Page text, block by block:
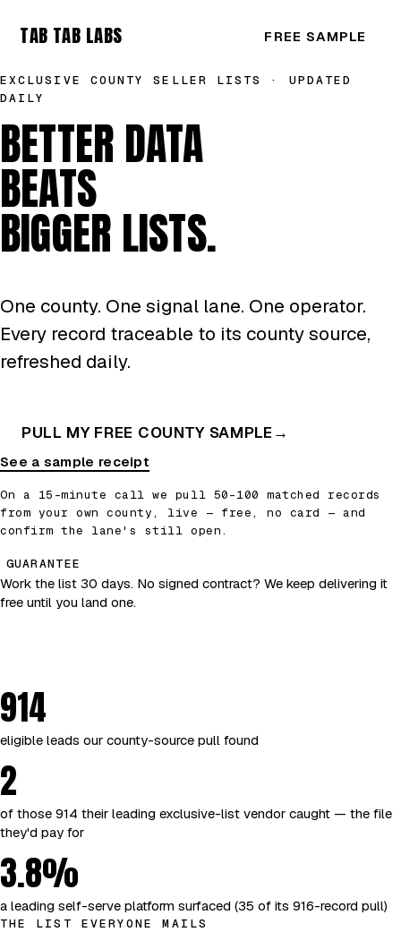
TAB TAB LABS FREE SAMPLE
EXCLUSIVE COUNTY SELLER LISTS · UPDATED
DAILY
BETTER DATA
BEATS
BIGGER LISTS.
One county. One signal lane. One operator.
Every record traceable to its county source,
refreshed daily.
PULL MY FREE COUNTY SAMPLE →
See a sample receipt
On a 15-minute call we pull 50–100 matched records
from your own county, live — free, no card — and
confirm the lane's still open.
GUARANTEE
Work the list 30 days. No signed contract? We keep delivering it
free until you land one.
914
eligible leads our county-source pull found
2
of those 914 their leading exclusive-list vendor caught — the file
they'd pay for
3.8%
a leading self-serve platform surfaced (35 of its 916-record pull)
THE LIST EVERYONE MAILS